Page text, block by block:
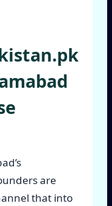
are
that into